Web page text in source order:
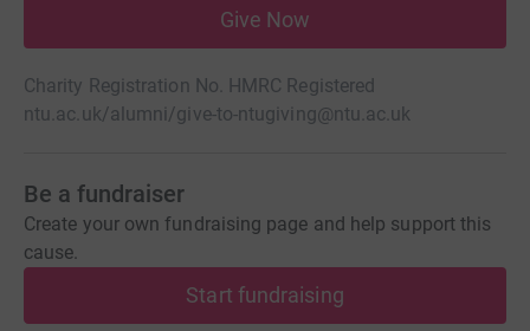
Give Now
Charity Registration No. HMRC Registered
ntu.ac.uk/alumni/give-to-ntugiving@ntu.ac.uk
Be a fundraiser
Create your own fundraising page and help support this
cause.
Start fundraising